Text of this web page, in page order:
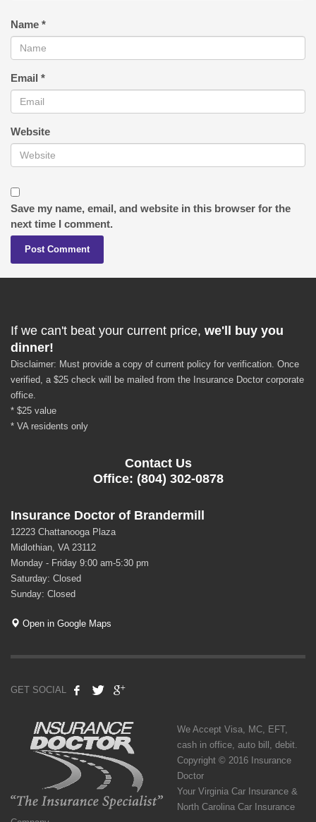
Name *
Email *
Website
Save my name, email, and website in this browser for the
next time I comment.
If we can't beat your current price, we'll buy you
dinner!
Disclaimer: Must provide a copy of current policy for verification. Once
verified, a $25 check will be mailed from the Insurance Doctor corporate
office.
* $25 value
* VA residents only
Contact Us
Office: (804) 302-0878
Insurance Doctor of Brandermill
12223 Chattanooga Plaza
Midlothian, VA 23112
Monday - Friday 9:00 am-5:30 pm
Saturday: Closed
Sunday: Closed
Open in Google Maps
GET SOCIAL
We Accept Visa, MC, EFT,
cash in office, auto bill, debit.
Copyright © 2016 Insurance
Doctor
Your Virginia Car Insurance &
North Carolina Car Insurance